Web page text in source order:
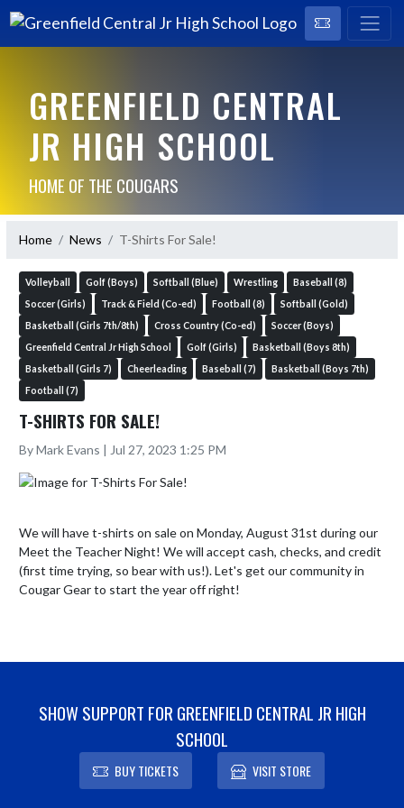
GREENFIELD CENTRAL
JR HIGH SCHOOL
HOME OF THE COUGARS
Home News T-Shirts For Sale!
Volleyball Golf (Boys) Softball (Blue) Wrestling
Baseball (8)
Soccer (Girls)
Track & Field (Co-ed) Football (8)
Softball (Gold)
Basketball (Girls 7th/8th)
Cross Country (Co-ed)
Soccer (Boys)
Greenfield Central Jr High School
Golf (Girls)
Basketball (Boys 8th)
Basketball (Girls 7)
Cheerleading Baseball (7)
Basketball (Boys 7th)
Football (7)
T-SHIRTS FOR SALE!
By Mark Evans | Jul 27, 2023 1:25 PM
We will have t-shirts on sale on Monday, August 31st during our
Meet the Teacher Night! We will accept cash, checks, and credit
(first time trying, so bear with us!). Let's get our community in
Cougar Gear to start the year off right!
SHOW SUPPORT FOR GREENFIELD CENTRAL JR HIGH
SCHOOL
BUY TICKETS VISIT STORE